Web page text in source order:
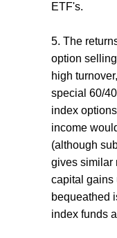
ETF's.
5. The
option
high
special 60/
index
income
(although
gives similar
capital gains
bequeathed
index funds